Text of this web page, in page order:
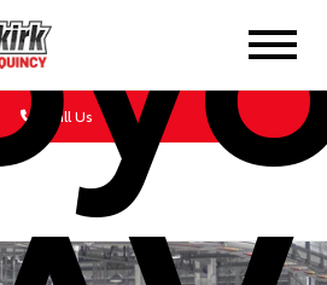
Call Us